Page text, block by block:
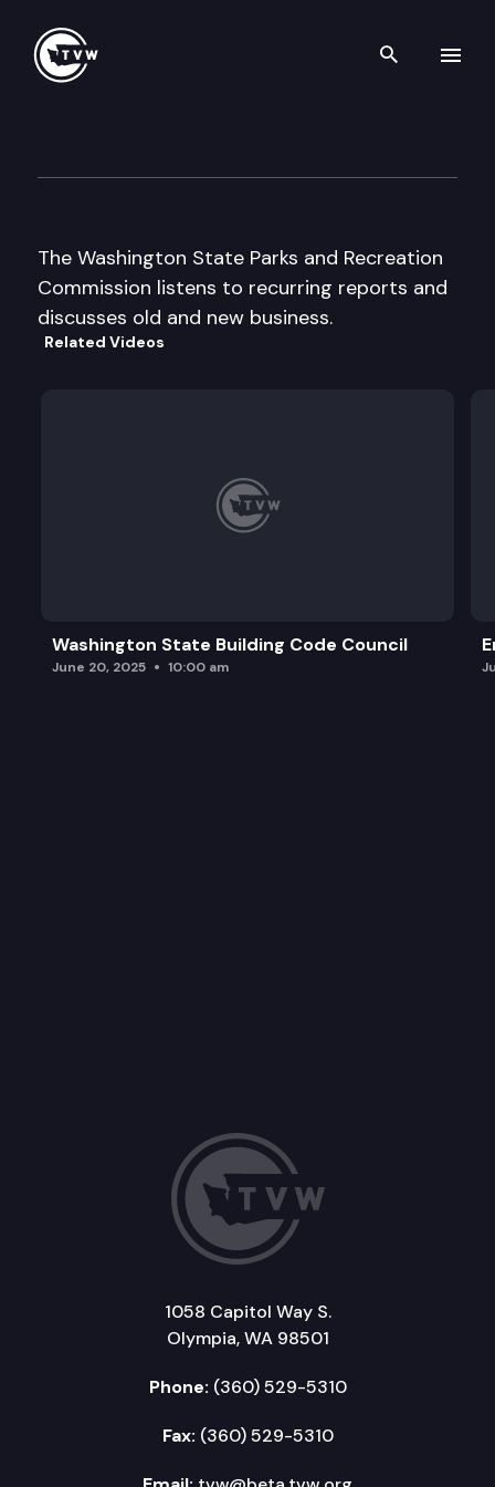
Search
The Washington State Parks and Recreation
Commission listens to recurring reports and
discusses old and new business.
Related Videos
Washington State Building Code Council
June 20, 2025 10:00 am
1058 Capitol Way S.
Olympia, WA 98501
Phone: (360) 529-5310
Fax: (360) 529-5310